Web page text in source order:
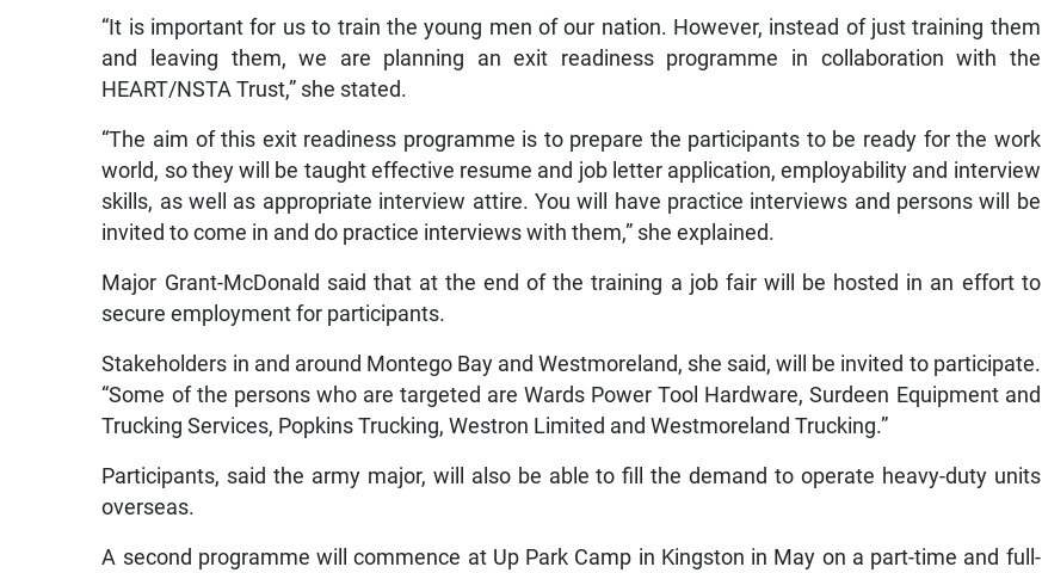
“It is important for us to train the young men of our nation. However, instead of just training them
and leaving them, we are planning an exit readiness programme in collaboration with the
HEART/NSTA Trust,” she stated.
“The aim of this exit readiness programme is to prepare the participants to be ready for the work
world, so they will be taught effective resume and job letter application, employability and interview
skills, as well as appropriate interview attire. You will have practice interviews and persons will be
invited to come in and do practice interviews with them,” she explained.
Major Grant-McDonald said that at the end of the training a job fair will be hosted in an effort to
secure employment for participants.
Stakeholders in and around Montego Bay and Westmoreland, she said, will be invited to participate.
“Some of the persons who are targeted are Wards Power Tool Hardware, Surdeen Equipment and
Trucking Services, Popkins Trucking, Westron Limited and Westmoreland Trucking.”
Participants, said the army major, will also be able to fill the demand to operate heavy-duty units
overseas.
A second programme will commence at Up Park Camp in Kingston in May on a part-time and full-